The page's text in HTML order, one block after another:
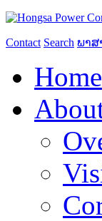
Contact Search ພາສ
Home